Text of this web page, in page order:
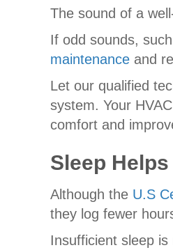
The sound of a
If odd sounds,
maintenance and
Let our qualified
system. Your
comfort and
Sleep
Although the U.S
they log fewer
Insufficient sleep